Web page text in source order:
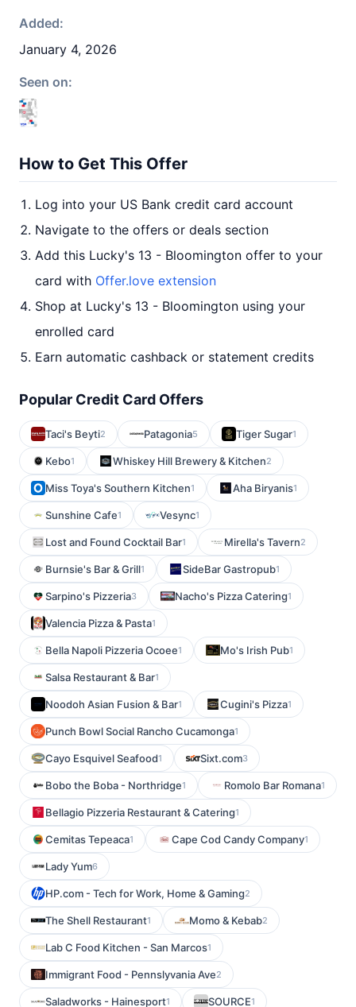
Added:
January 4, 2026
Seen on:
How to Get This Offer
Log into your US Bank credit card account
Navigate to the offers or deals section
Add this Lucky's 13 - Bloomington offer to your
card with Offer.love extension
Shop at Lucky's 13 - Bloomington using your
enrolled card
Earn automatic cashback or statement credits
Popular Credit Card Offers
Taci's Beyti2 Patagonia5 Tiger Sugar1
Kebo1 Whiskey Hill Brewery & Kitchen2
Miss Toya's Southern Kitchen1 Aha Biryanis1
Sunshine Cafe1 Vesync1
Lost and Found Cocktail Bar1 Mirella's Tavern2
Burnsie's Bar & Grill1 SideBar Gastropub1
Sarpino's Pizzeria3 Nacho's Pizza Catering1
Valencia Pizza & Pasta1
Bella Napoli Pizzeria Ocoee1 Mo's Irish Pub1
Salsa Restaurant & Bar1
Noodoh Asian Fusion & Bar1 Cugini's Pizza1
Punch Bowl Social Rancho Cucamonga1
Cayo Esquivel Seafood1 Sixt.com3
Bobo the Boba - Northridge1 Romolo Bar Romana1
Bellagio Pizzeria Restaurant & Catering1
Cemitas Tepeaca1 Cape Cod Candy Company1
Lady Yum6
HP.com - Tech for Work, Home & Gaming2
The Shell Restaurant1 Momo & Kebab2
Lab C Food Kitchen - San Marcos1
Immigrant Food - Pennslyvania Ave2
Saladworks - Hainesport1 SOURCE1